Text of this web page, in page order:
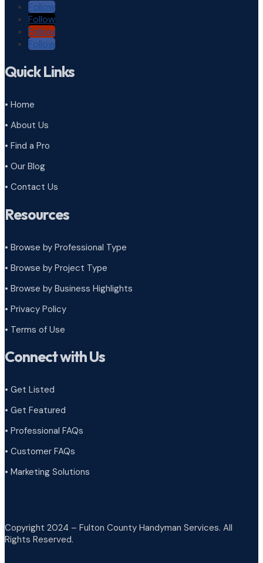
Follow
Follow
Follow
Follow
Quick Links
• Home
• About Us
• Find a Pro
• Our Blog
• Contact Us
Resources
• Browse by Professional Type
• Browse by Project Type
• Browse by Business Highlights
• Privacy Policy
• Terms of Use
Connect with Us
• Get Listed
• Get Featured
• Professional FAQs
• Customer FAQs
• Marketing Solutions
Copyright 2024 – Fulton County Handyman Services. All
Rights Reserved.